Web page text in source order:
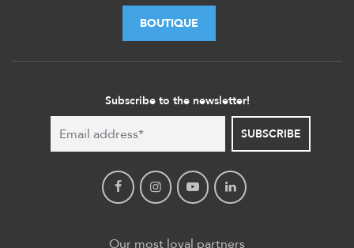
BOUTIQUE
Subscribe to the newsletter!
SUBSCRIBE
Our most loyal partners